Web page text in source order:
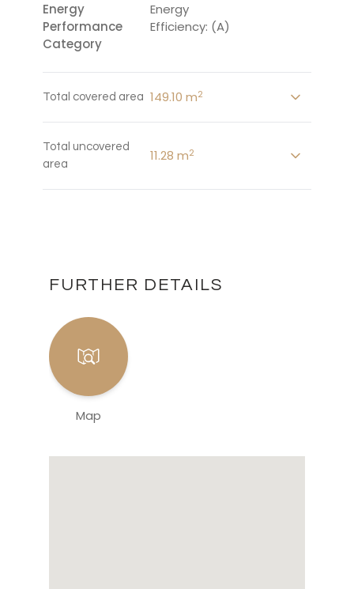
Energy
Performance
Category
Energy
Efficiency: (A)
Total covered area 149.10 m2
Total uncovered
area
11.28 m2
FURTHER DETAILS
Map